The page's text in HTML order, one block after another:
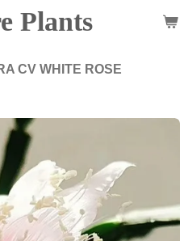
Plants
CV WHITE ROSE